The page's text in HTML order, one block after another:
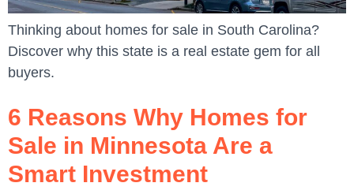
Thinking about homes for sale in South Carolina?
Discover why this state is a real estate gem for all
buyers.
6 Reasons Why Homes for
Sale in Minnesota Are a
Smart Investment